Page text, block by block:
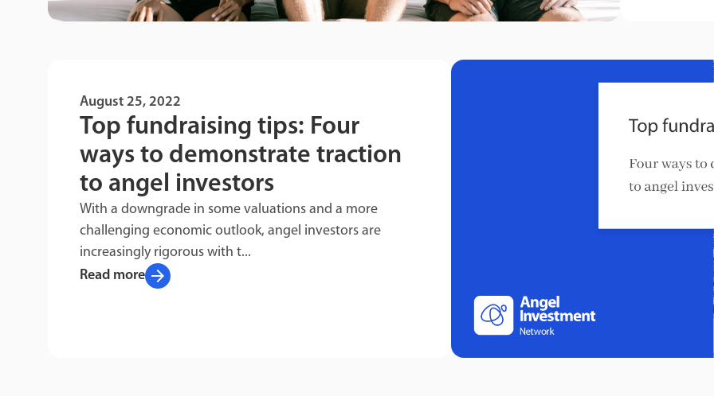
August 25, 2022
Top fundraising tips: Four
ways to demonstrate traction
to angel investors
With a downgrade in some valuations and a more
challenging economic outlook, angel investors are
increasingly rigorous with t...
Read more arrow_forward